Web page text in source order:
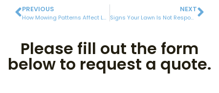
PREVIOUS
How Mowing Patterns Affect Lawn Growth and Appearance
NEXT
Signs Your Lawn Is Not Responding to Fertilization
Please fill out the form
below to request a quote.